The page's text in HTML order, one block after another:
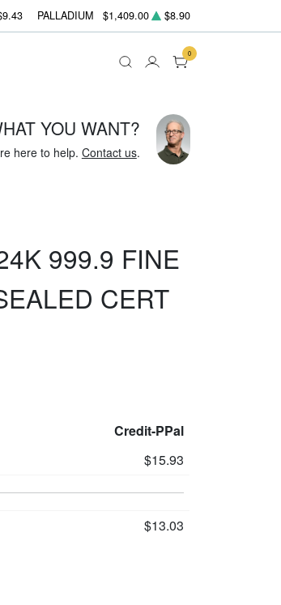
PALLADIUM $1,409.00 $8.90
0
YOU WANT?
here to help. Contact us.
999.9 FINE
CERT
Credit-PPal
$15.93
$13.03